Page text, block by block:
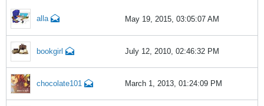
alla May 19, 2015, 03:05:07 AM
bookgirl July 12, 2010, 02:46:32 PM
chocolate101 March 1, 2013, 01:24:09 PM